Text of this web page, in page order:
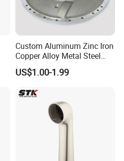
Custom Aluminum Zinc Iron
Copper Alloy Metal Steel
Investment Spare Parts
Lower Pressure Customized
Machine Housing Gravity
Die Casting
US$1.00-1.99